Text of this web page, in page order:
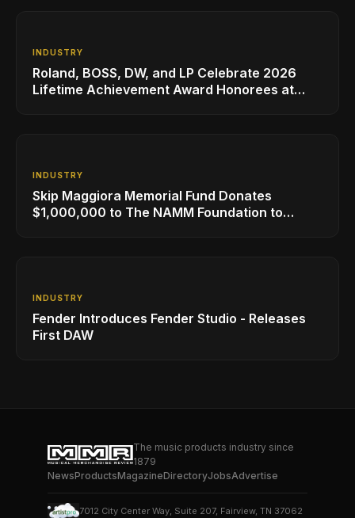
INDUSTRY
Roland, BOSS, DW, and LP Celebrate 2026
Lifetime Achievement Award Honorees at
INDUSTRY
Skip Maggiora Memorial Fund Donates
$1,000,000 to The NAMM Foundation to
INDUSTRY
Fender Introduces Fender Studio - Releases
First DAW
The music products industry since
1879
NewsProductsMagazineDirectoryJobsAdvertise
7012 City Center Way, Suite 207, Fairview, TN 37062